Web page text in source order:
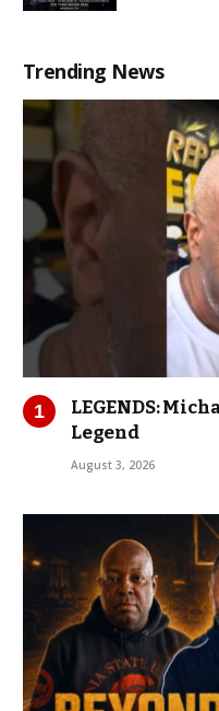
Trending News
LEGENDS:
Legend
August 3, 2026